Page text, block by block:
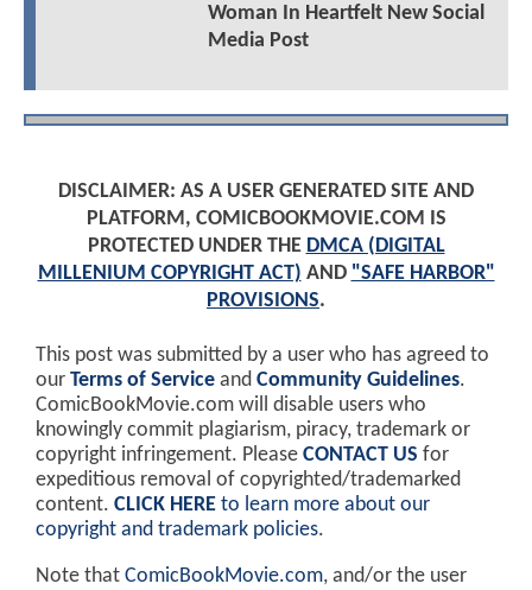
Woman In Heartfelt New Social
Media Post
DISCLAIMER: AS A USER GENERATED SITE AND
PLATFORM, COMICBOOKMOVIE.COM IS
PROTECTED UNDER THE DMCA (DIGITAL
MILLENIUM COPYRIGHT ACT) AND "SAFE HARBOR"
PROVISIONS.
This post was submitted by a user who has agreed to
our Terms of Service and Community Guidelines.
ComicBookMovie.com will disable users who
knowingly commit plagiarism, piracy, trademark or
copyright infringement. Please CONTACT US for
expeditious removal of copyrighted/trademarked
content. CLICK HERE to learn more about our
copyright and trademark policies.
Note that ComicBookMovie.com, and/or the user